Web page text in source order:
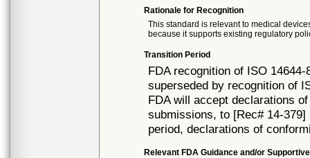
Rationale for Recognition
This standard is relevant to medical
because it supports existing regulatory
Transition Period
FDA recognition of ISO
superseded by recognition of
FDA will accept declarations
submissions, to [Rec# 14-
period, declarations of
Relevant FDA Guidance and/or